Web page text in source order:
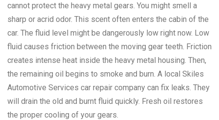
cannot protect the heavy metal gears. You might smell a
sharp or acrid odor. This scent often enters the cabin of the
car. The fluid level might be dangerously low right now. Low
fluid causes friction between the moving gear teeth. Friction
creates intense heat inside the heavy metal housing. Then,
the remaining oil begins to smoke and burn. A local Skiles
Automotive Services car repair company can fix leaks. They
will drain the old and burnt fluid quickly. Fresh oil restores
the proper cooling of your gears.